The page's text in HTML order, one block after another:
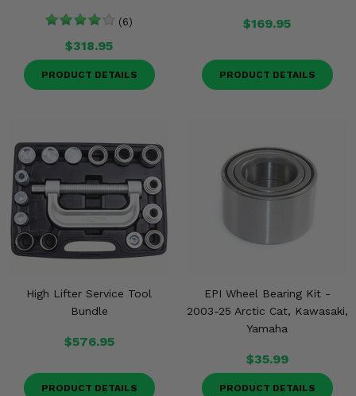
(6)
$318.95
PRODUCT DETAILS
$169.95
PRODUCT DETAILS
High Lifter Service Tool
Bundle
$576.95
PRODUCT DETAILS
EPI Wheel Bearing Kit -
2003-25 Arctic Cat, Kawasaki,
Yamaha
$35.99
PRODUCT DETAILS